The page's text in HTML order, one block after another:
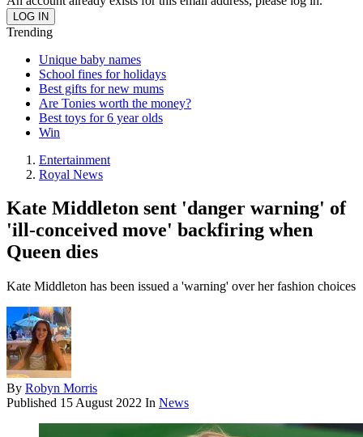
Trending
Unique baby names
School fines for holidays
Best gifts for new mums
Are Tonies worth the money?
Best toys for 6 year olds
Win
Entertainment
Royal News
Kate Middleton sent 'danger warning' of
'ill-conceived move' backfiring when
Queen dies
Kate Middleton has been issued a 'warning' over her fashion choices
By Robyn Morris
Published 15 August 2022 In News